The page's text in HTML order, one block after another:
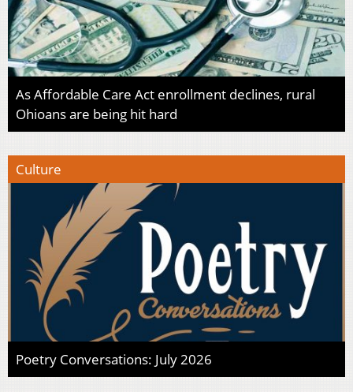
As Affordable Care Act enrollment declines, rural
Ohioans are being hit hard
Culture
Poetry Conversations: July 2026